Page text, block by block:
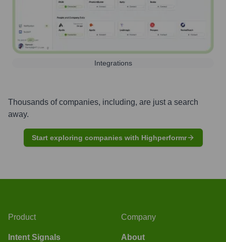
Integrations
Thousands of companies, including, are just a search
away.
Start exploring companies with Highperformr
Product
Intent Signals
Company
About